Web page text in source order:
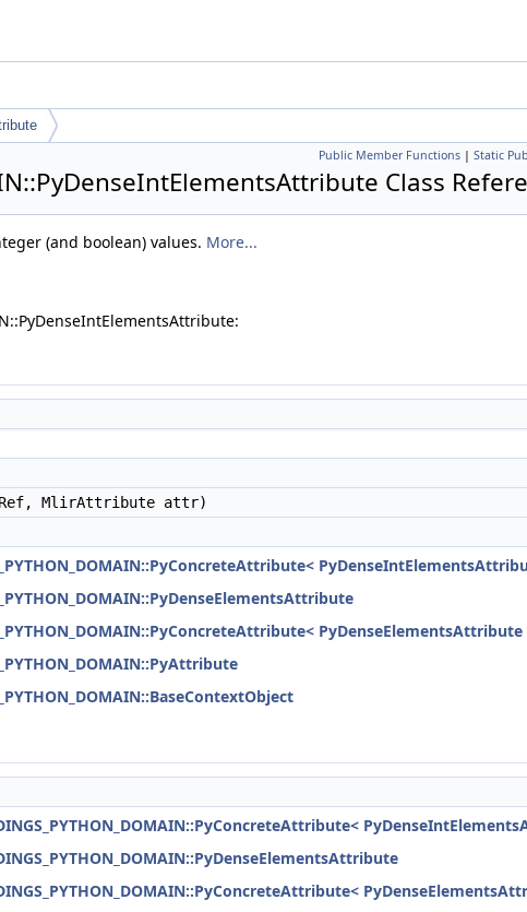
Public Member Functions | Static
Class
(and boolean) values. More...
MlirAttribute attr)
PyDenseElementsAttribute